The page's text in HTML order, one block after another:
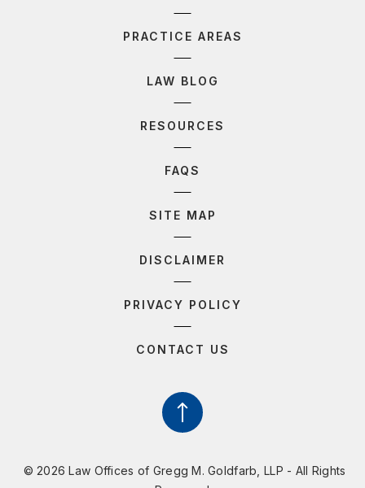
PRACTICE AREAS
LAW BLOG
RESOURCES
FAQS
SITE MAP
DISCLAIMER
PRIVACY POLICY
CONTACT US
© 2026 Law Offices of Gregg M. Goldfarb, LLP - All Rights